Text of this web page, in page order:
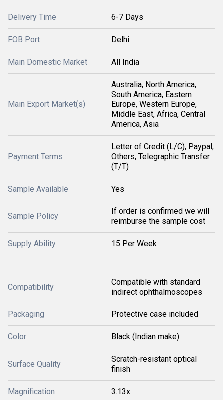
Delivery Time 6-7 Days
FOB Port Delhi
Main Domestic Market All India
Main Export Market(s)
Australia, North America,
South America, Eastern
Europe, Western Europe,
Middle East, Africa, Central
America, Asia
Payment Terms
Letter of Credit (L/C), Paypal,
Others, Telegraphic Transfer
(T/T)
Sample Available Yes
Sample Policy
If order is confirmed we will
reimburse the sample cost
Supply Ability 15 Per Week
Compatibility
Compatible with standard
indirect ophthalmoscopes
Packaging Protective case included
Color Black (Indian make)
Surface Quality
Scratch-resistant optical
finish
Magnification 3.13x